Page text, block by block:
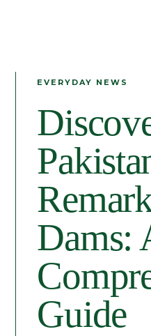
EVERYDAY NEWS
Dams:
Guide